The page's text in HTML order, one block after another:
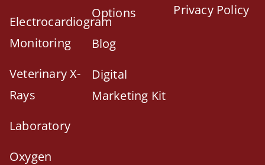
Electrocardiogram
Monitoring
Veterinary X-
Rays
Laboratory
Oxygen
Options
Blog
Digital
Marketing Kit
Privacy Policy